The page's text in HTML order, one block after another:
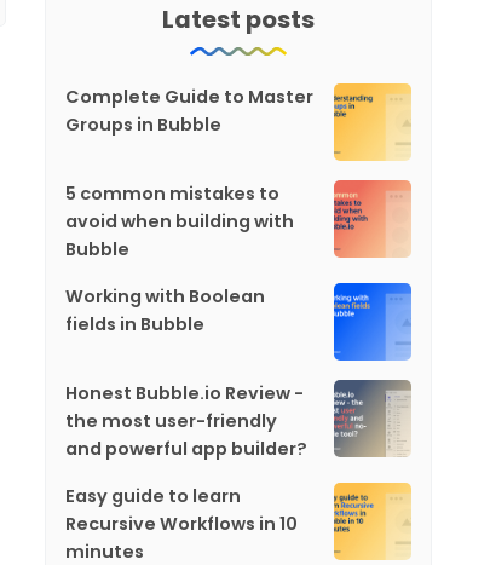
Latest posts
Complete Guide to Master
Groups in Bubble
5 common mistakes to
avoid when building with
Bubble
Working with Boolean
fields in Bubble
Honest Bubble.io Review -
the most user-friendly
and powerful app builder?
Easy guide to learn
Recursive Workflows in 10
minutes